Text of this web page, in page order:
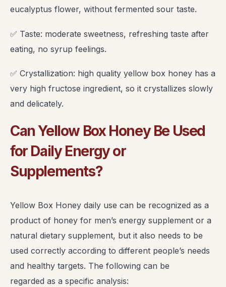
eucalyptus flower, without fermented sour taste.
✅ Taste: moderate sweetness, refreshing taste after
eating, no syrup feelings.
✅ Crystallization: high quality yellow box honey has a
very high fructose ingredient, so it crystallizes slowly
and delicately.
Can Yellow Box Honey Be Used
for Daily Energy or
Supplements?
Yellow Box Honey daily use can be recognized as a
product of honey for men’s energy supplement or a
natural dietary supplement, but it also needs to be
used correctly according to different people’s needs
and healthy targets. The following can be
regarded as a specific analysis: